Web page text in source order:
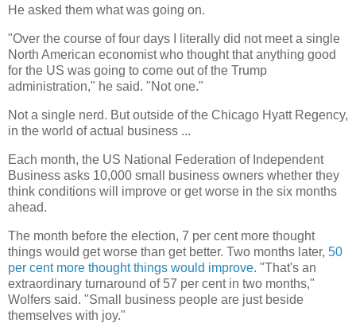
He asked them what was going on.
"Over the course of four days I literally did not meet a single
North American economist who thought that anything good
for the US was going to come out of the Trump
administration," he said. "Not one."
Not a single nerd. But outside of the Chicago Hyatt Regency,
in the world of actual business ...
Each month, the US National Federation of Independent
Business asks 10,000 small business owners whether they
think conditions will improve or get worse in the six months
ahead.
The month before the election, 7 per cent more thought
things would get worse than get better. Two months later, 50
per cent more thought things would improve. "That's an
extraordinary turnaround of 57 per cent in two months,"
Wolfers said. "Small business people are just beside
themselves with joy."